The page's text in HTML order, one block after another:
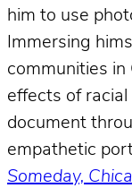
him to use
Immersing
communities
effects of
document
empathetic
Someday,